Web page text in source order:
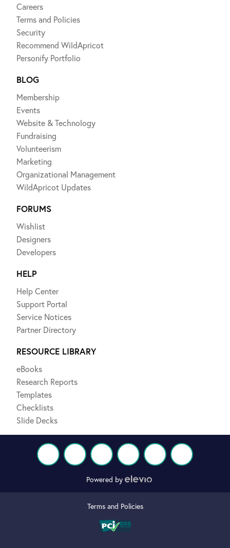
Careers
Terms and Policies
Security
Recommend WildApricot
Personify Portfolio
BLOG
Membership
Events
Website & Technology
Fundraising
Volunteerism
Marketing
Organizational Management
WildApricot Updates
FORUMS
Wishlist
Designers
Developers
HELP
Help Center
Support Portal
Service Notices
Partner Directory
RESOURCE LIBRARY
eBooks
Research Reports
Templates
Checklists
Slide Decks
Powered by
Terms and Policies